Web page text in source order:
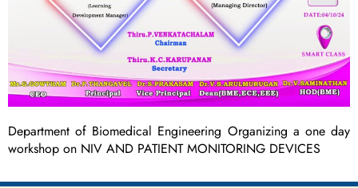
Department of Biomedical Engineering Organizing a one day
workshop on NIV AND PATIENT MONITORING DEVICES